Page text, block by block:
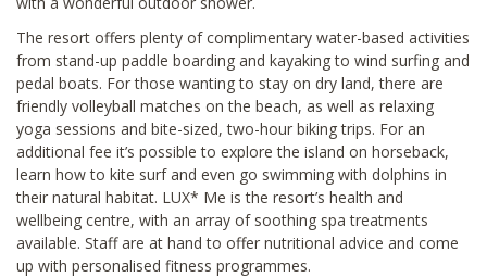
The resort offers plenty of complimentary water-based activities
from stand-up paddle boarding and kayaking to wind surfing and
pedal boats. For those wanting to stay on dry land, there are
friendly volleyball matches on the beach, as well as relaxing
yoga sessions and bite-sized, two-hour biking trips. For an
additional fee it’s possible to explore the island on horseback,
learn how to kite surf and even go swimming with dolphins in
their natural habitat. LUX* Me is the resort’s health and
wellbeing centre, with an array of soothing spa treatments
available. Staff are at hand to offer nutritional advice and come
up with personalised fitness programmes.